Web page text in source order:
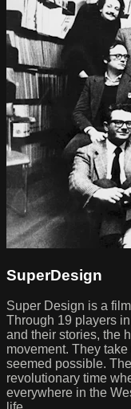
SuperDesign
Super Design is a
Through 19 players
and their stories, the
movement. They
seemed possible.
revolutionary time
everywhere in the